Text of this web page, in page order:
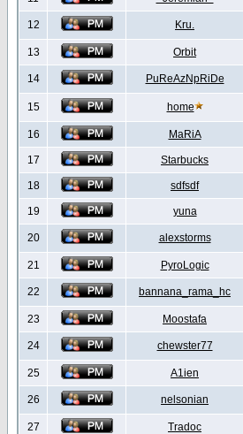
12 Kru.
13 Orbit
14 PuReAzNpRiDe
15 home
16 MaRiA
17 Starbucks
18 sdfsdf
19 yuna
20 alexstorms
21 PyroLogic
22 bannana_rama_hc
23 Moostafa
24 chewster77
25 A1ien
26 nelsonian
27 Tradoc